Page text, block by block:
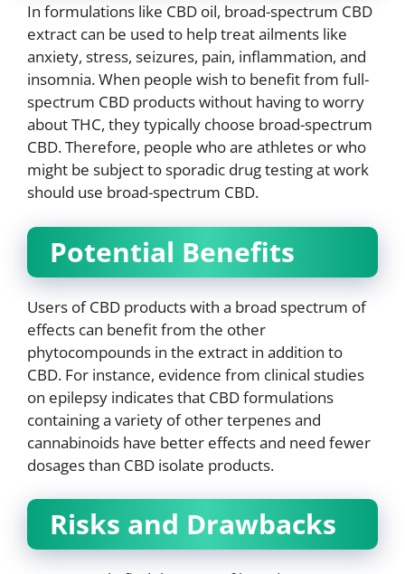
In formulations like CBD oil, broad-spectrum CBD
extract can be used to help treat ailments like
anxiety, stress, seizures, pain, inflammation, and
insomnia. When people wish to benefit from full-
spectrum CBD products without having to worry
about THC, they typically choose broad-spectrum
CBD. Therefore, people who are athletes or who
might be subject to sporadic drug testing at work
should use broad-spectrum CBD.
Potential Benefits
Users of CBD products with a broad spectrum of
effects can benefit from the other
phytocompounds in the extract in addition to
CBD. For instance, evidence from clinical studies
on epilepsy indicates that CBD formulations
containing a variety of other terpenes and
cannabinoids have better effects and need fewer
dosages than CBD isolate products.
Risks and Drawbacks